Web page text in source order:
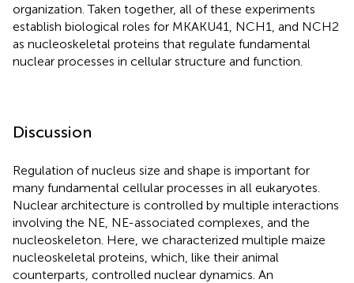
organization. Taken together, all of these experiments
establish biological roles for MKAKU41, NCH1, and NCH2
as nucleoskeletal proteins that regulate fundamental
nuclear processes in cellular structure and function.
Discussion
Regulation of nucleus size and shape is important for
many fundamental cellular processes in all eukaryotes.
Nuclear architecture is controlled by multiple interactions
involving the NE, NE-associated complexes, and the
nucleoskeleton. Here, we characterized multiple maize
nucleoskeletal proteins, which, like their animal
counterparts, controlled nuclear dynamics. An